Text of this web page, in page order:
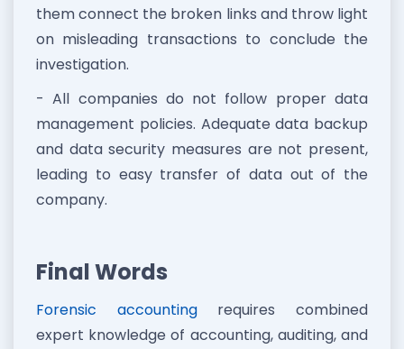
them connect the broken links and throw light
on misleading transactions to conclude the
investigation.
- All companies do not follow proper data
management policies. Adequate data backup
and data security measures are not present,
leading to easy transfer of data out of the
company.
Final Words
Forensic accountingrequires combined
expert knowledge of accounting, auditing, and